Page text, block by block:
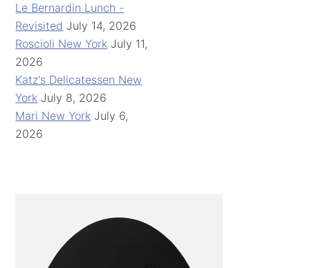
Le Bernardin Lunch -
Revisited July 14, 2026
Roscioli New York July 11,
2026
Katz's Delicatessen New
York July 8, 2026
Mari New York July 6,
2026